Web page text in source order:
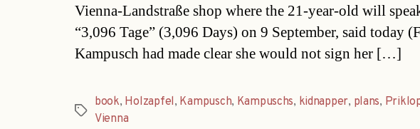
Vienna-Landstraße shop where the 21-year-old will
“3,096 Tage” (3,096 Days) on 9 September, said today
Kampusch had made clear she would not sign her […]
Tags
book, Holzapfel, Kampusch, Kampuschs, kidnapper, plans,
Vienna